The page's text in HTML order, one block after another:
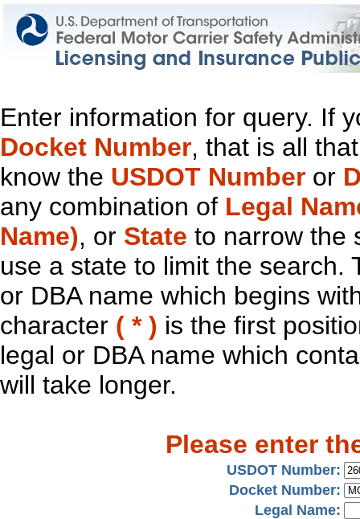
Enter information for query. If
Docket Number, that is all
know the USDOT Number or
any combination of Legal
Name), or State to narrow the
use a state to limit the search.
or DBA name which begins
character ( * ) is the first
legal or DBA name which
will take longer.
Please enter
USDOT Number:
Docket Number:
Legal Name: